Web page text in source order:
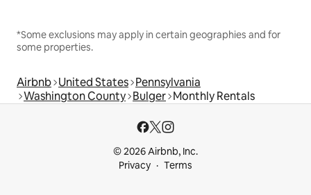
*Some exclusions may apply in certain geographies and for
some properties.
Airbnb United States Pennsylvania
Washington County Bulger Monthly Rentals
© 2026 Airbnb, Inc.
Privacy
Terms